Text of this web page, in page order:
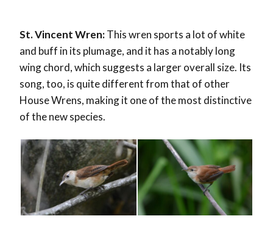
St. Vincent Wren:This wren sports a lot of white
and buff in its plumage, and it has a notably long
wing chord, which suggests a larger overall size. Its
song, too, is quite different from that of other
House Wrens, making it one of the most distinctive
of the new species.